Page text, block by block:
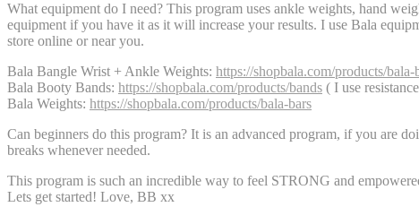
What equipment do I need? This program uses ankle weights, hand
equipment if you have it as it will increase your results. I use Bala
store online or near you.
Bala Bangle Wrist + Ankle Weights: https://shopbala.com/products/bala-
Bala Booty Bands: https://shopbala.com/products/bands ( I use
Bala Weights: https://shopbala.com/products/bala-bars
Can beginners do this program? It is an advanced program, if you are
breaks whenever needed.
This program is such an incredible way to feel STRONG and
Lets get started! Love, BB xx